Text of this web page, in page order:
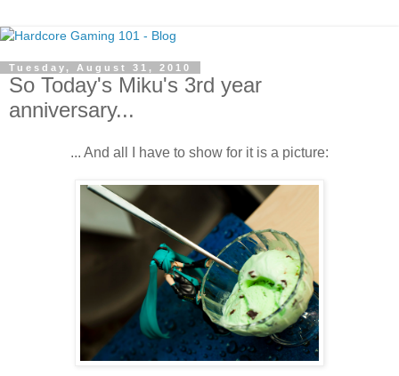
Tuesday, August 31, 2010
So Today's Miku's 3rd year
anniversary...
... And all I have to show for it is a picture: